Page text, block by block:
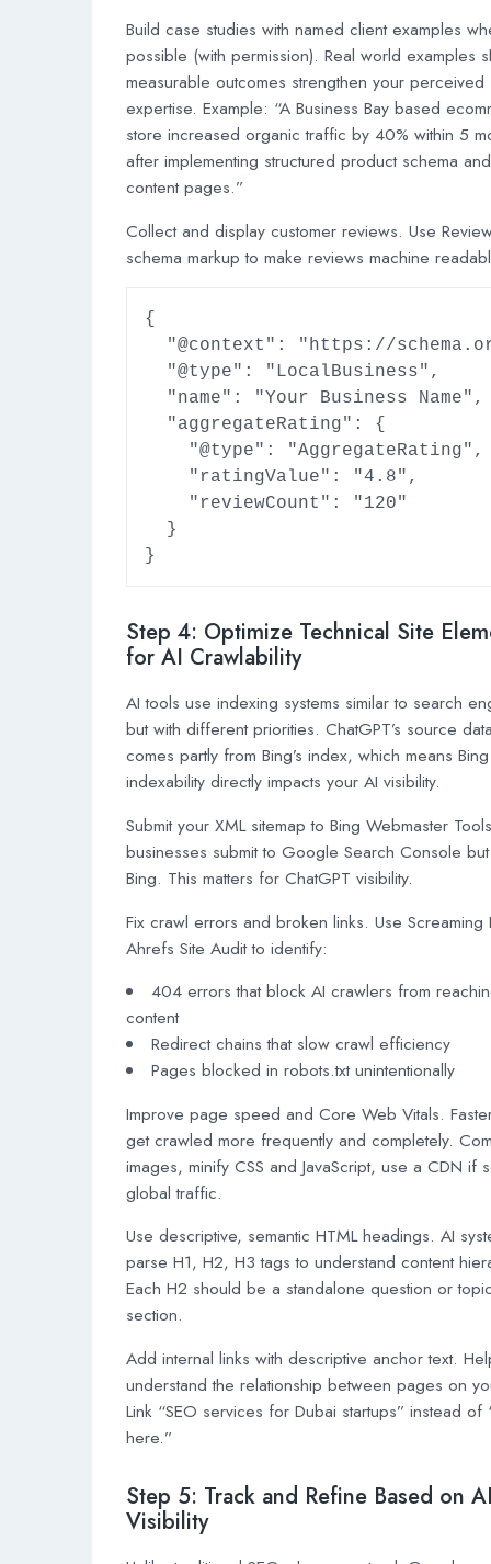
Build case studies with named client examples
possible (with permission). Real world examples
measurable outcomes strengthen your perceived
expertise. Example: “A Business Bay based
store increased organic traffic by 40% within 5
after implementing structured product schema
content pages.”
Collect and display customer reviews. Use
schema markup to make reviews machine
{
}
Step 4: Optimize Technical Site
for AI Crawlability
AI tools use indexing systems similar to search
but with different priorities. ChatGPT’s source
comes partly from Bing’s index, which means Bing
indexability directly impacts your AI visibility.
Submit your XML sitemap to Bing Webmaster
businesses submit to Google Search Console
Bing. This matters for ChatGPT visibility.
Fix crawl errors and broken links. Use Screaming
Ahrefs Site Audit to identify:
404 errors that block AI crawlers from
content
Redirect chains that slow crawl efficiency
Pages blocked in robots.txt unintentionally
Improve page speed and Core Web Vitals.
get crawled more frequently and completely.
images, minify CSS and JavaScript, use a CDN if
global traffic.
Use descriptive, semantic HTML headings. AI
parse H1, H2, H3 tags to understand content
Each H2 should be a standalone question or
section.
Add internal links with descriptive anchor text.
understand the relationship between pages on
Link “SEO services for Dubai startups” instead of
here.”
Step 5: Track and Refine Based on
Visibility